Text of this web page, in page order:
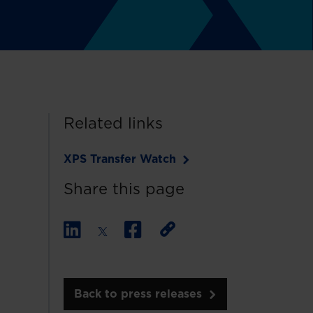
Related links
XPS Transfer Watch
Share this page
Back to press releases